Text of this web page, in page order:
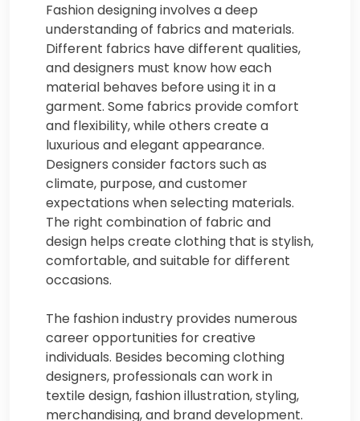
Fashion designing involves a deep
understanding of fabrics and materials.
Different fabrics have different qualities,
and designers must know how each
material behaves before using it in a
garment. Some fabrics provide comfort
and flexibility, while others create a
luxurious and elegant appearance.
Designers consider factors such as
climate, purpose, and customer
expectations when selecting materials.
The right combination of fabric and
design helps create clothing that is stylish,
comfortable, and suitable for different
occasions.
The fashion industry provides numerous
career opportunities for creative
individuals. Besides becoming clothing
designers, professionals can work in
textile design, fashion illustration, styling,
merchandising, and brand development.